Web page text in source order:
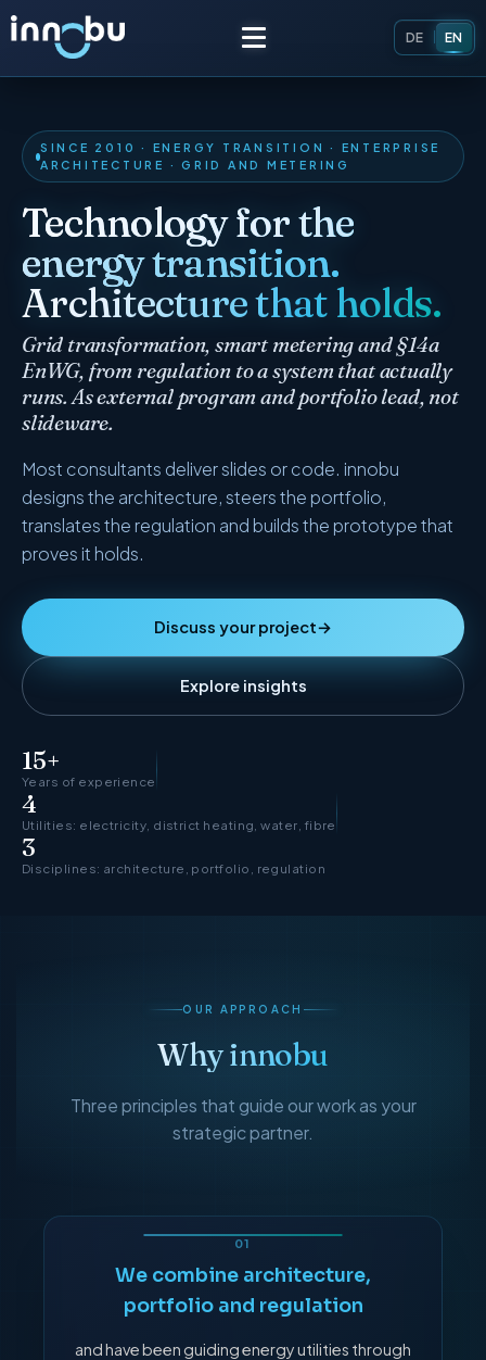
Insights
Frameworks
Energy Providers
Enterprise Architecture
Market Roles Energy Market
Artificial Intelligence
Agentic Harness Engineering
About Us
Team
Glossary
Contact
DE EN
SINCE 2010 · ENERGY TRANSITION · ENTERPRISE
ARCHITECTURE · GRID AND METERING
Technology for the
energy transition.
Architecture that holds.
Grid transformation, smart metering and §14a
EnWG, from regulation to a system that actually
runs. As external program and portfolio lead, not
slideware.
Most consultants deliver slides or code. innobu
designs the architecture, steers the portfolio,
translates the regulation and builds the prototype that
proves it holds.
Discuss your project→
Explore insights
15+
Years of experience
4
Utilities: electricity, district heating, water, fibre
3
Disciplines: architecture, portfolio, regulation
OUR APPROACH
Why innobu
Three principles that guide our work as your
strategic partner.
We combine architecture,
portfolio and regulation
and have been guiding energy utilities through